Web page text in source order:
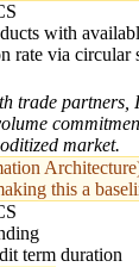
with
rate via circular
trade partners,
market.
this a
term duration